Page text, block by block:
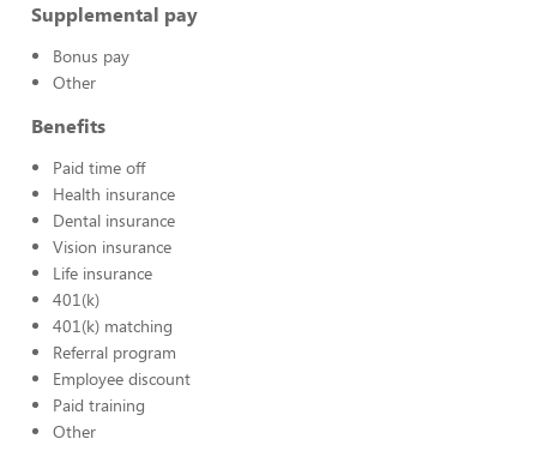
Supplemental pay
Bonus pay
Other
Benefits
Paid time off
Health insurance
Dental insurance
Vision insurance
Life insurance
401(k)
401(k) matching
Referral program
Employee discount
Paid training
Other